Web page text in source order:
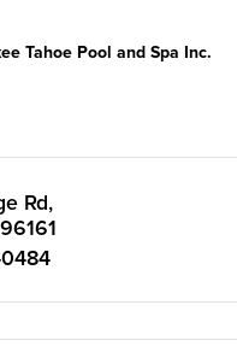
Tahoe Pool and Spa Inc.
Rd
96161